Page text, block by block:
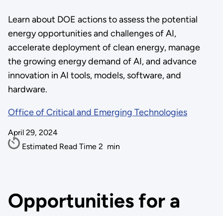
Learn about DOE actions to assess the potential
energy opportunities and challenges of AI,
accelerate deployment of clean energy, manage
the growing energy demand of AI, and advance
innovation in AI tools, models, software, and
hardware.
Office of Critical and Emerging Technologies
April 29, 2024
Estimated Read Time 2 min
Opportunities for a